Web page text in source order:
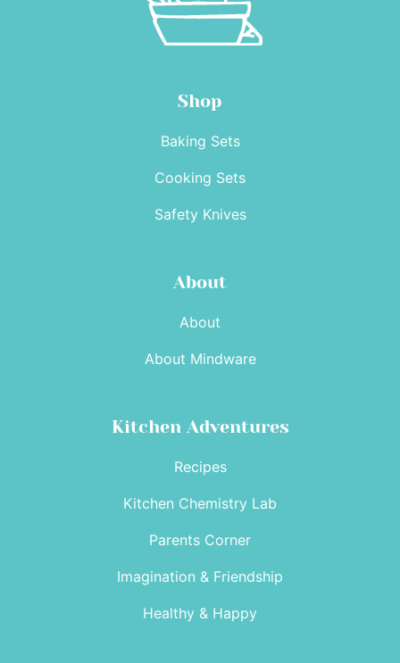
Shop
Baking Sets
Cooking Sets
Safety Knives
About
About
About Mindware
Kitchen Adventures
Recipes
Kitchen Chemistry Lab
Parents Corner
Imagination & Friendship
Healthy & Happy